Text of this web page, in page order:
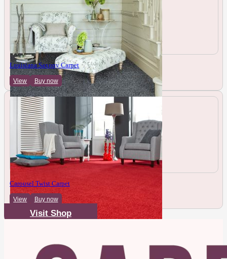
Louisiana Saxony Carpet
View Buy now
Carousel Twist Carpet
View Buy now
Visit Shop